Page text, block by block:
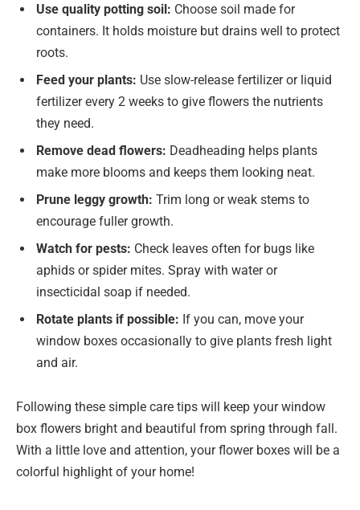
Use quality potting soil: Choose soil made for
containers. It holds moisture but drains well to protect
roots.
Feed your plants: Use slow-release fertilizer or liquid
fertilizer every 2 weeks to give flowers the nutrients
they need.
Remove dead flowers: Deadheading helps plants
make more blooms and keeps them looking neat.
Prune leggy growth: Trim long or weak stems to
encourage fuller growth.
Watch for pests: Check leaves often for bugs like
aphids or spider mites. Spray with water or
insecticidal soap if needed.
Rotate plants if possible: If you can, move your
window boxes occasionally to give plants fresh light
and air.
Following these simple care tips will keep your window
box flowers bright and beautiful from spring through fall.
With a little love and attention, your flower boxes will be a
colorful highlight of your home!